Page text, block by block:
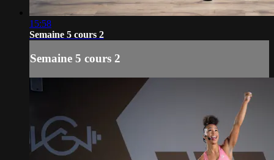
15:58
Semaine 5 cours 2
Semaine 5 cours 2